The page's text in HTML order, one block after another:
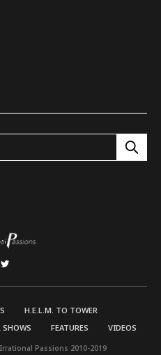
H.E.L.M. TO TOWER
SHOWS FEATURES VIDEOS
Passions 2010-2019